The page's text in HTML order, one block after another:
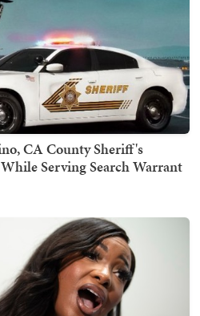
CA County Sheriff's
Serving Search Warrant